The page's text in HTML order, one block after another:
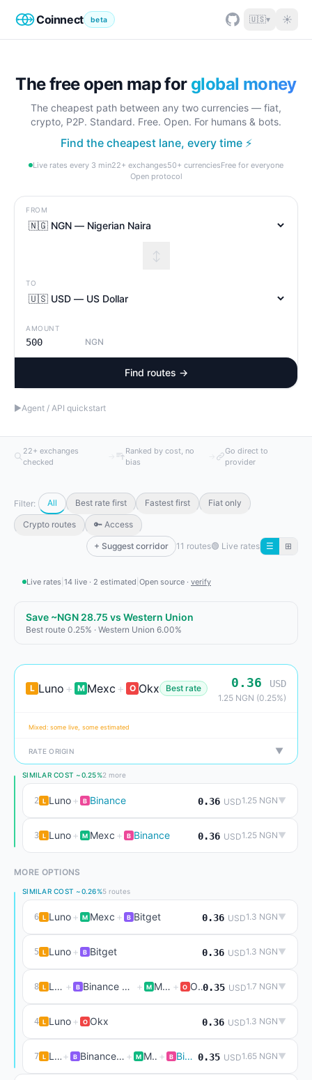
Coinnect beta 🇺🇸▾ ☀
The free open map for global money
The cheapest path between any two currencies — fiat,
crypto, P2P. Standard. Free. Open. For humans & bots.
Find the cheapest lane, every time ⚡
Live rates every 3 min22+ exchanges50+ currenciesFree for everyone
Open protocol
FROM
↕
TO
AMOUNT
NGN
Find routes →
▶Agent / API quickstart
22+ exchanges
checked
Ranked by cost, no
bias
Go direct to
provider
Filter: All Best rate first Fastest first Fiat only
Crypto routes 🔑 Access
+ Suggest corridor 11 routes🟢 Live rates ☰ ⊞
Live rates 14 live · 2 estimated Open source · verify
Save ~NGN 28.75 vs Western Union
Best route 0.25% · Western Union 6.00%
L Luno + M Mexc + O Okx Best rate 0.36 USD
1.25 NGN (0.25%)
Mixed: some live, some estimated
RATE ORIGIN ▼
SIMILAR COST ~0.25%2 more
2 L Luno + B Binance 0.36 USD1.25 NGN▼
3 L Luno + M Mexc + B Binance 0.36 USD1.25 NGN▼
MORE OPTIONS
SIMILAR COST ~0.26%5 routes
6 L Luno + M Mexc + B Bitget 0.36 USD1.3 NGN▼
5 L Luno + B Bitget 0.36 USD1.3 NGN▼
8 L Luno + B Binance P2P (live) + M Mexc + O Okx0.35 USD1.7 NGN▼
4 L Luno + O Okx 0.36 USD1.3 NGN▼
7 L Luno + B Binance P2P (live) + M Mexc + B Binance 0.35 USD1.65 NGN▼